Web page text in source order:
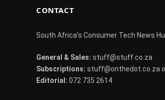
CONTACT
South Africa's Consumer Tech News
General & Sales: stuff@stuff.co.za
Subscriptions: stuff@onthedot.co.za
Editorial: 072 735 2614